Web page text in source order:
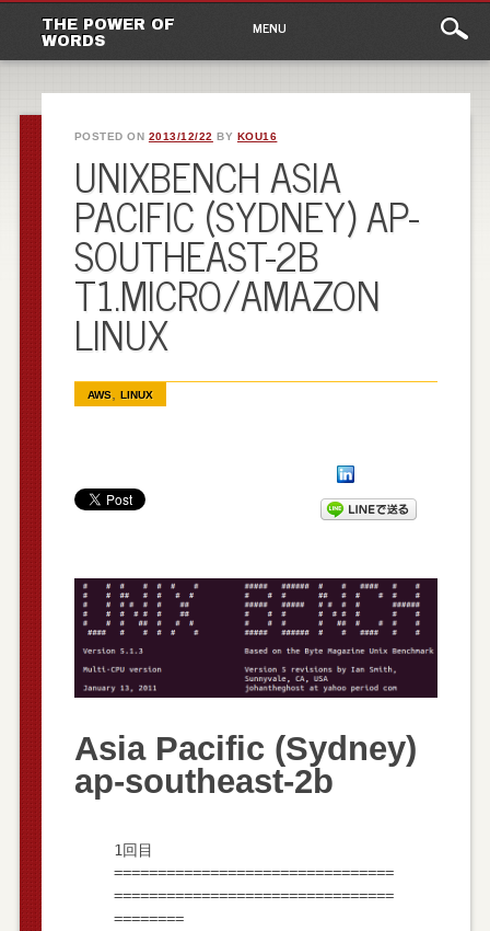
THE POWER OF
WORDS
Main
menu
MENU
POSTED ON 2013/12/22 BY KOU16
UNIXBENCH ASIA
PACIFIC (SYDNEY) AP-
SOUTHEAST-2B
T1.MICRO/AMAZON
LINUX
AWS, LINUX
Asia Pacific (Sydney)
ap-southeast-2b
1回目
================================
================================
========